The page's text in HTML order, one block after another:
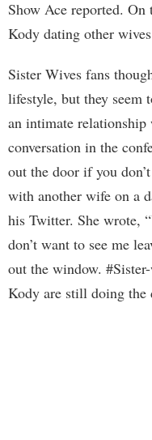
Show Ace reported.
Kody dating other
Sister Wives fans
lifestyle, but they seem
an intimate
conversation in the
out the door if you
with another wife on a
his Twitter. She wrote,
don’t want to see me
out the window.
Kody are still doing the